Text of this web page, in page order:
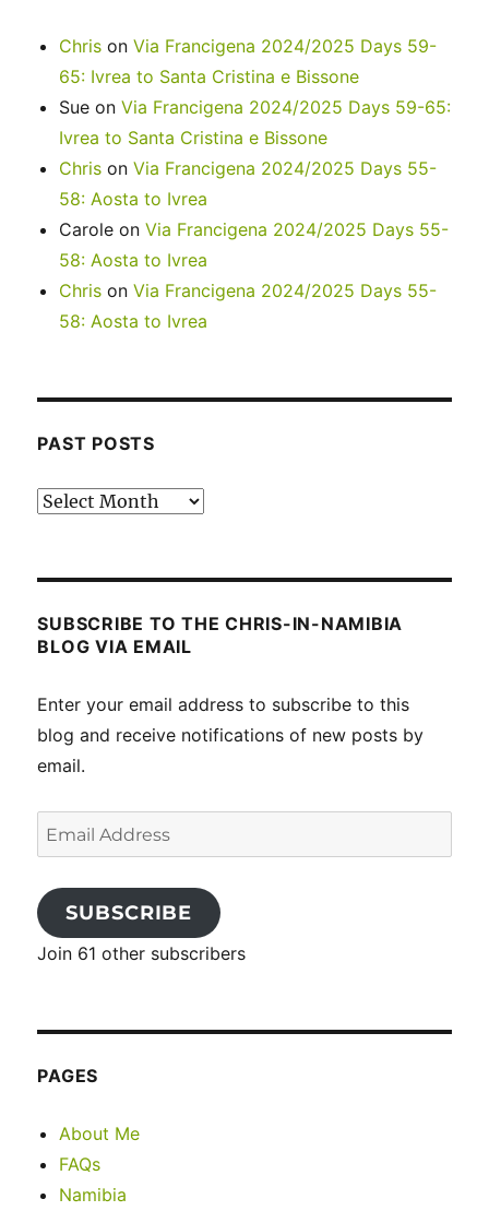
Chris onVia Francigena 2024/2025 Days 59-
65: Ivrea to Santa Cristina e Bissone
Sue onVia Francigena 2024/2025 Days 59-65:
Ivrea to Santa Cristina e Bissone
Chris onVia Francigena 2024/2025 Days 55-
58: Aosta to Ivrea
Carole onVia Francigena 2024/2025 Days 55-
58: Aosta to Ivrea
Chris onVia Francigena 2024/2025 Days 55-
58: Aosta to Ivrea
PAST POSTS
Past
SUBSCRIBE TO THE CHRIS-IN-NAMIBIA
BLOG VIA EMAIL
Enter your email address to subscribe to this
blog and receive notifications of new posts by
email.
Email
Address
SUBSCRIBE
Join 61 other subscribers
PAGES
About Me
FAQs
Namibia